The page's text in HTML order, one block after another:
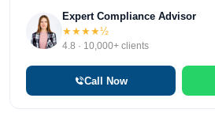
Expert Compliance Advisor
★★★★½
4.8 · 10,000+ clients
Call Now